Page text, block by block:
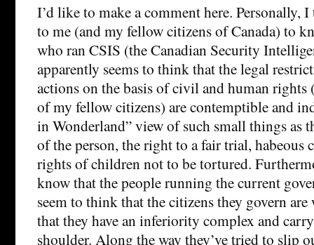
I’d like to make a comment here. Personally,
to me (and my fellow citizens of Canada) to
who ran CSIS (the Canadian Security
apparently seems to think that the legal
actions on the basis of civil and human rights
of my fellow citizens) are contemptible and
in Wonderland” view of such small things as
of the person, the right to a fair trial, habeous
rights of children not to be tortured.
know that the people running the current
seem to think that the citizens they govern
that they have an inferiority complex and
shoulder. Along the way they’ve tried to slip